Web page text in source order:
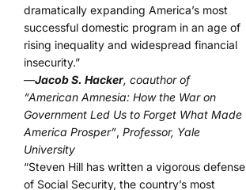
dramatically expanding America’s most
successful domestic program in an age of
rising inequality and widespread financial
insecurity.”
—Jacob S. Hacker, coauthor of
“American Amnesia: How the War on
Government Led Us to Forget What Made
America Prosper”, Professor, Yale
University
“Steven Hill has written a vigorous defense
of Social Security, the country’s most